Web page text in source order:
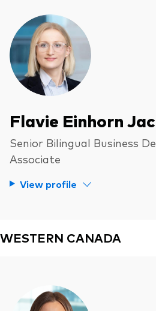
Flavie Einhorn
Senior Bilingual Business
Associate
View profile
WESTERN CANADA